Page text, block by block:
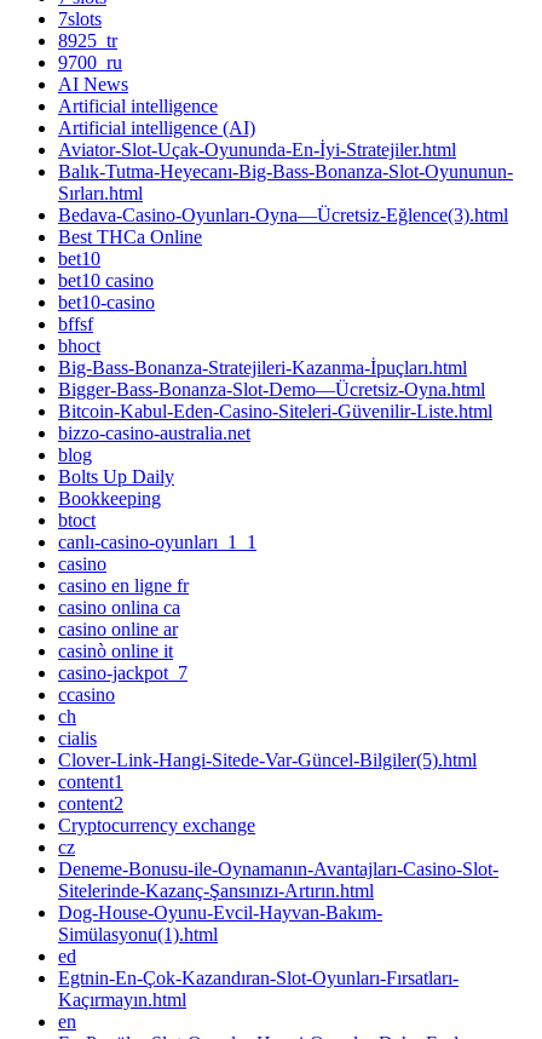
7slots
8925_tr
9700_ru
AI News
Artificial intelligence
Artificial intelligence (AI)
Aviator-Slot-Uçak-Oyununda-En-İyi-Stratejiler.html
Balık-Tutma-Heyecanı-Big-Bass-Bonanza-Slot-Oyununun-
Sırları.html
Bedava-Casino-Oyunları-Oyna—Ücretsiz-Eğlence(3).html
Best THCa Online
bet10
bet10 casino
bet10-casino
bffsf
bhoct
Big-Bass-Bonanza-Stratejileri-Kazanma-İpuçları.html
Bigger-Bass-Bonanza-Slot-Demo—Ücretsiz-Oyna.html
Bitcoin-Kabul-Eden-Casino-Siteleri-Güvenilir-Liste.html
bizzo-casino-australia.net
blog
Bolts Up Daily
Bookkeeping
btoct
canlı-casino-oyunları_1_1
casino
casino en ligne fr
casino onlina ca
casino online ar
casinò online it
casino-jackpot_7
ccasino
ch
cialis
Clover-Link-Hangi-Sitede-Var-Güncel-Bilgiler(5).html
content1
content2
Cryptocurrency exchange
cz
Deneme-Bonusu-ile-Oynamanın-Avantajları-Casino-Slot-
Sitelerinde-Kazanç-Şansınızı-Artırın.html
Dog-House-Oyunu-Evcil-Hayvan-Bakım-
Simülasyonu(1).html
ed
Egtnin-En-Çok-Kazandıran-Slot-Oyunları-Fırsatları-
Kaçırmayın.html
en